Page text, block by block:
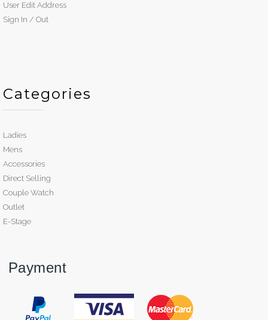
User Edit Address
Sign In / Out
Categories
Ladies
Mens
Accessories
Direct Selling
Couple Watch
Outlet
E-Stage
Payment